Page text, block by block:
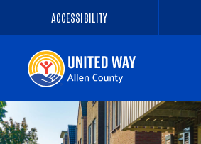
ACCESSIBILITY
the
homepage